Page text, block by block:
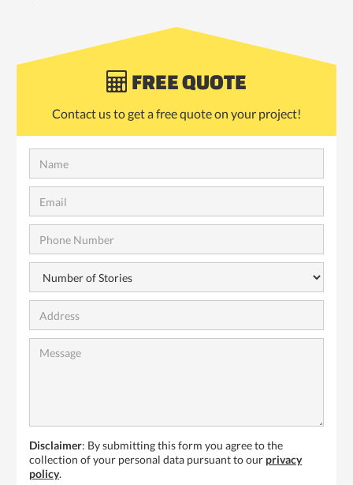
 FREE QUOTE
Contact us to get a free quote on your project!
Disclaimer: By submitting this form you agree to the
collection of your personal data pursuant to our privacy
policy.